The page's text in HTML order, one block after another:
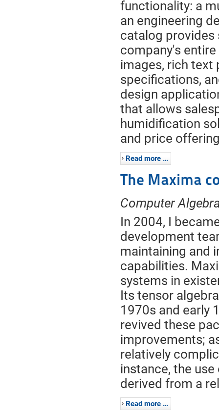
functionality: a
an engineering
catalog provides
company's
images, rich text
specifications,
design
that allows
humidification
and price
Read more …
The Maxima
Computer
In 2004, I
development
maintaining and
capabilities.
systems in
Its tensor
1970s and early
revived these
improvements;
relatively
instance, the
derived from a
Read more …